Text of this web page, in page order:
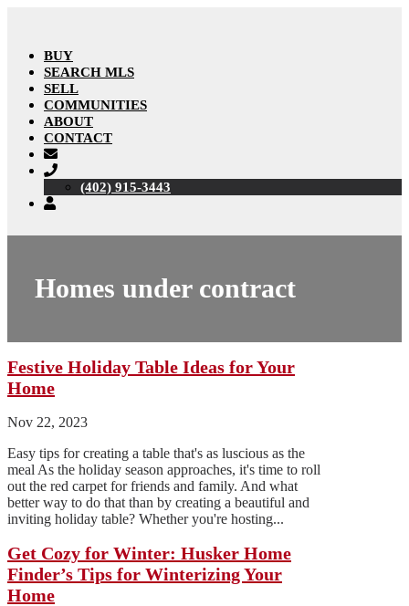
BUY
SEARCH MLS
SELL
COMMUNITIES
ABOUT
CONTACT
(402) 915-3443
Homes under contract
Festive Holiday Table Ideas for Your
Home
Nov 22, 2023
Easy tips for creating a table that's as luscious as the
meal As the holiday season approaches, it's time to roll
out the red carpet for friends and family. And what
better way to do that than by creating a beautiful and
inviting holiday table? Whether you're hosting...
Get Cozy for Winter: Husker Home
Finder’s Tips for Winterizing Your
Home